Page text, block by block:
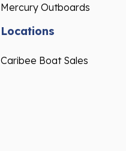
Mercury Outboards
Locations
Caribee Boat Sales